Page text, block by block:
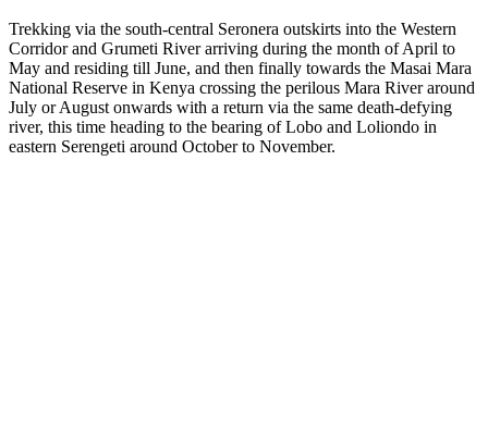
Trekking via the south-central Seronera outskirts into the Western
Corridor and Grumeti River arriving during the month of April to
May and residing till June, and then finally towards the Masai Mara
National Reserve in Kenya crossing the perilous Mara River around
July or August onwards with a return via the same death-defying
river, this time heading to the bearing of Lobo and Loliondo in
eastern Serengeti around October to November.